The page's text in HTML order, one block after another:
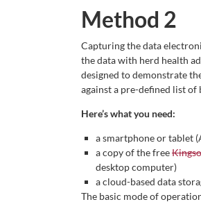
Method 2
Capturing the data
the data with herd health
designed to demonstrate
against a pre-defined list of
Here’s what you need:
a smartphone or tablet
a copy of the free
desktop computer)
a cloud-based data
The basic mode of